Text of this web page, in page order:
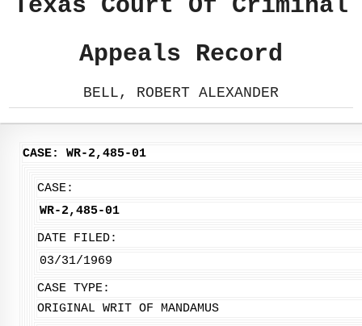
Texas Court Of Criminal
Appeals Record
BELL, ROBERT ALEXANDER
CASE: WR-2,485-01
CASE:
WR-2,485-01
DATE FILED:
03/31/1969
CASE TYPE:
ORIGINAL WRIT OF MANDAMUS